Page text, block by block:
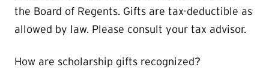
the Board of Regents. Gifts are tax-deductible as
allowed by law. Please consult your tax advisor.
How are scholarship gifts recognized?